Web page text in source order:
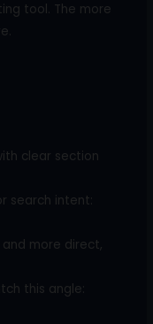
tool. The more
clear section
search intent:
more direct,
this angle: